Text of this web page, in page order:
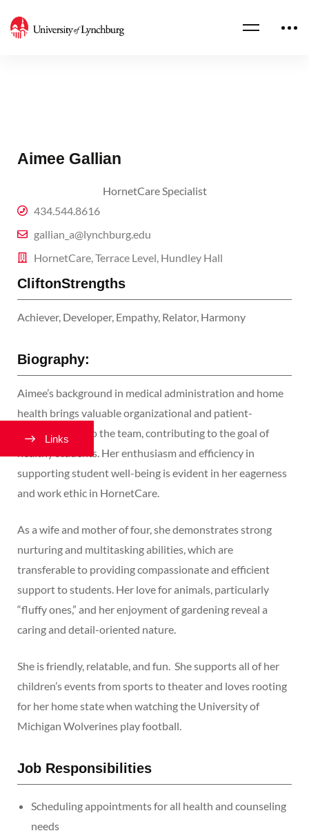
Aimee Gallian
HornetCare Specialist
434.544.8616
gallian_a@lynchburg.edu
HornetCare, Terrace Level, Hundley Hall
CliftonStrengths
Achiever, Developer, Empathy, Relator, Harmony
Biography:
Aimee’s background in medical administration and home
health brings valuable organizational and patient-
centered skills to the team, contributing to the goal of
healthy students. Her enthusiasm and efficiency in
supporting student well-being is evident in her eagerness
and work ethic in HornetCare.
As a wife and mother of four, she demonstrates strong
nurturing and multitasking abilities, which are
transferable to providing compassionate and efficient
support to students. Her love for animals, particularly
“fluffy ones,” and her enjoyment of gardening reveal a
caring and detail-oriented nature.
She is friendly, relatable, and fun. She supports all of her
children’s events from sports to theater and loves rooting
for her home state when watching the University of
Michigan Wolverines play football.
Job Responsibilities
Scheduling appointments for all health and counseling
needs
Links